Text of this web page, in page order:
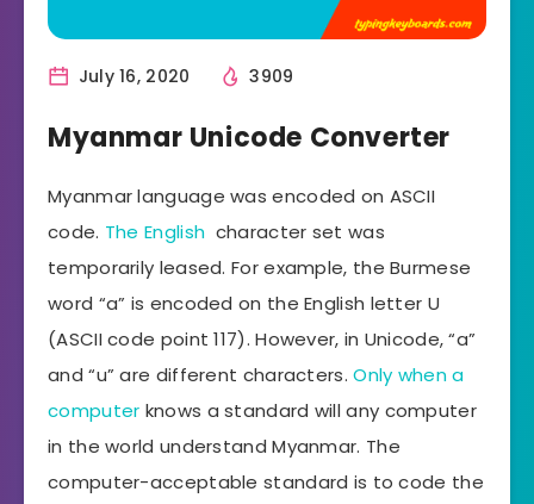
July 16, 2020 3909
Myanmar Unicode Converter
Myanmar language was encoded on ASCII
code. The English character set was
temporarily leased. For example, the Burmese
word “a” is encoded on the English letter U
(ASCII code point 117). However, in Unicode, “a”
and “u” are different characters.Only when a
computer knows a standard will any computer
in the world understand Myanmar. The
computer-acceptable standard is to code the